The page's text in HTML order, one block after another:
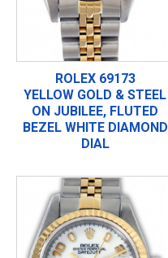
ROLEX 69173
YELLOW GOLD & STEEL
ON JUBILEE, FLUTED
BEZEL WHITE DIAMOND
DIAL